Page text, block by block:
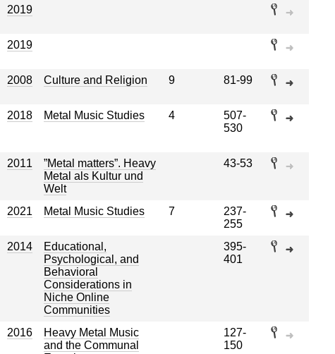
2019
2019
2008 Culture and Religion 9 81-99
2018 Metal Music Studies 4
507-
530
2011
”Metal matters”. Heavy
Metal als Kultur und
Welt
43-53
2021 Metal Music Studies 7
237-
255
2014
Educational,
Psychological, and
Behavioral
Considerations in
Niche Online
Communities
395-
401
2016
Heavy Metal Music
and the Communal
127-
150